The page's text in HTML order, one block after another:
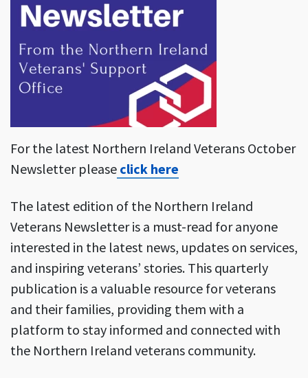
For the latest Northern Ireland Veterans October
Newsletter please click here
The latest edition of the Northern Ireland
Veterans Newsletter is a must-read for anyone
interested in the latest news, updates on services,
and inspiring veterans’ stories. This quarterly
publication is a valuable resource for veterans
and their families, providing them with a
platform to stay informed and connected with
the Northern Ireland veterans community.